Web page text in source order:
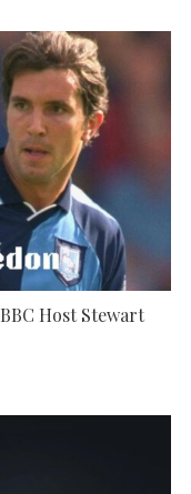
Host Stewart